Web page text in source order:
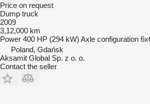
Price on request
Dump truck
2009
3,12,000 km
Power 400 HP (294 kW) Axle configuration
Poland, Gdańsk
Aksamit Global Sp. z o. o.
Contact the seller